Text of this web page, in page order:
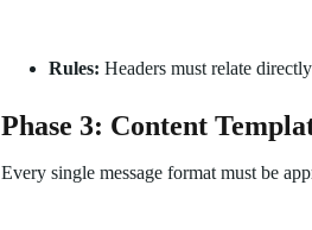
Rules: Headers must relate
Phase 3: Content
Every single message format must be